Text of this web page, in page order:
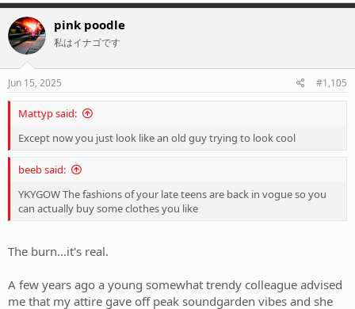
a
c
t
i
o
n
s
pink poodle
私はイナゴです
Jun 15, 2025 #1,105
Mattyp said:
Except now you just look like an old guy trying to look cool
beeb said:
YKYGOW The fashions of your late teens are back in vogue so you
can actually buy some clothes you like
The burn...it's real.
A few years ago a young somewhat trendy colleague advised
me that my attire gave off peak soundgarden vibes and she